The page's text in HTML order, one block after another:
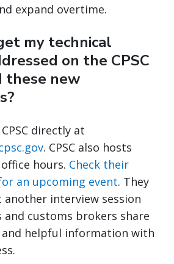
expand overtime.
my technical
on the CPSC
these new
directly at
. CPSC also hosts
hours. Check their
an upcoming event. They
interview session
customs brokers share
helpful information with